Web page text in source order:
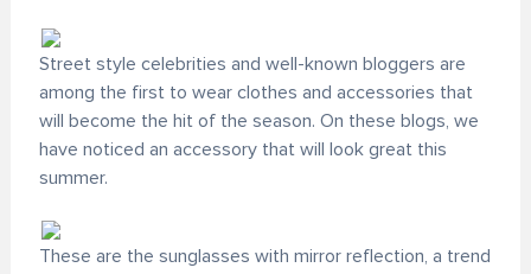
Street style celebrities and well-known bloggers are
among the first to wear clothes and accessories that
will become the hit of the season. On these blogs, we
have noticed an accessory that will look great this
summer.
These are the sunglasses with mirror reflection, a trend